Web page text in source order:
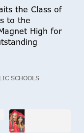
the Class of
to the
High for
SCHOOLS